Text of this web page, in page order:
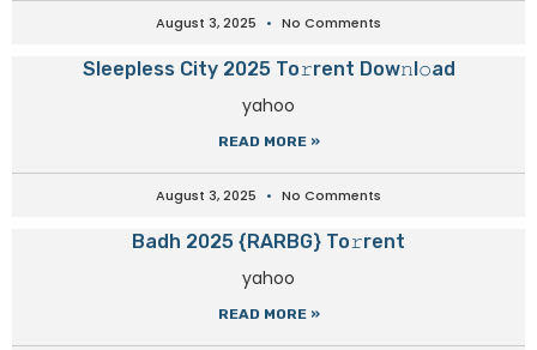
August 3, 2025 No Comments
Sleepless City 2025 To𝚛rent Dow𝚗l𝚘ad
yahoo
READ MORE »
August 3, 2025 No Comments
Badh 2025 {RARBG} To𝚛rent
yahoo
READ MORE »